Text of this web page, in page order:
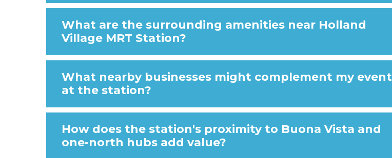
What are the surrounding amenities near Holland
Village MRT Station?
What nearby businesses might complement my event
at the station?
How does the station's proximity to Buona Vista and
one-north hubs add value?